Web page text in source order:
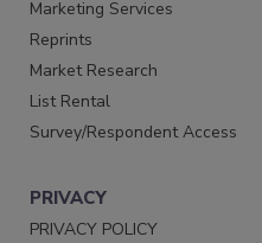
Marketing Services
Reprints
Market Research
List Rental
Survey/Respondent Access
PRIVACY
PRIVACY POLICY